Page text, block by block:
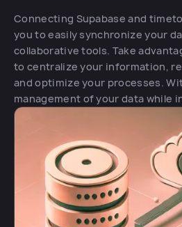
Connecting Supabase and
you to easily synchronize your
collaborative tools. Take
to centralize your information,
and optimize your processes.
management of your data while